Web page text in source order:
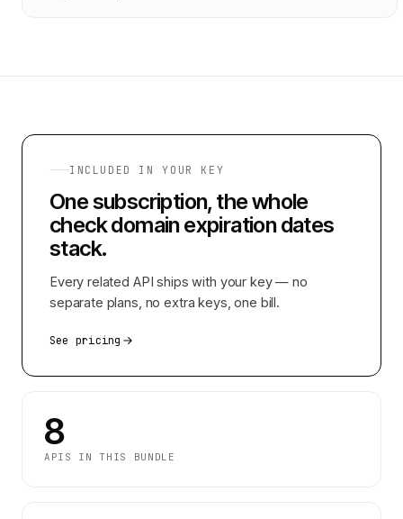
INCLUDED IN YOUR KEY
One subscription, the whole
check domain expiration dates
stack.
Every related API ships with your key — no
separate plans, no extra keys, one bill.
See pricing
8
APIS IN THIS BUNDLE